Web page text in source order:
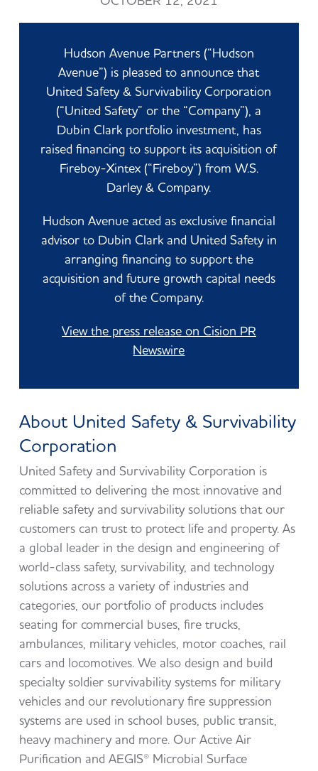
Hudson Avenue Partners (“Hudson
Avenue”) is pleased to announce that
United Safety & Survivability Corporation
(“United Safety” or the “Company”), a
Dubin Clark portfolio investment, has
raised financing to support its acquisition of
Fireboy-Xintex (“Fireboy”) from W.S.
Darley & Company.
Hudson Avenue acted as exclusive financial
advisor to Dubin Clark and United Safety in
arranging financing to support the
acquisition and future growth capital needs
of the Company.
View the press release on Cision PR
Newswire
About United Safety & Survivability
Corporation
United Safety and Survivability Corporation is
committed to delivering the most innovative and
reliable safety and survivability solutions that our
customers can trust to protect life and property. As
a global leader in the design and engineering of
world-class safety, survivability, and technology
solutions across a variety of industries and
categories, our portfolio of products includes
seating for commercial buses, fire trucks,
ambulances, military vehicles, motor coaches, rail
cars and locomotives. We also design and build
specialty soldier survivability systems for military
vehicles and our revolutionary fire suppression
systems are used in school buses, public transit,
heavy machinery and more. Our Active Air
Purification and AEGIS® Microbial Surface